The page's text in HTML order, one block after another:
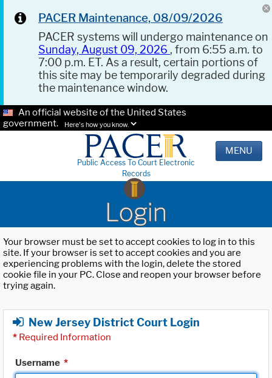
PACER Maintenance, 08/09/2026
PACER systems will undergo maintenance on
Sunday, August 09, 2026 , from 6:55 a.m. to
7:00 p.m. ET. As a result, certain portions of
this site may be temporarily degraded during
the maintenance window.
An official website of the United States
government.
Here's how you know.
Public Access To Court Electronic
Records
MENU
Login
Your browser must be set to accept cookies to log in to this
site. If your browser is set to accept cookies and you are
experiencing problems with the login, delete the stored
cookie file in your PC. Close and reopen your browser before
trying again.
New Jersey District Court Login
* Required Information
Username *